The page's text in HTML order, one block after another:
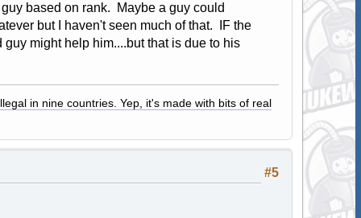
based on rank. Maybe a guy could
but I haven't seen much of that. IF the
might help him....but that is due to his
in nine countries. Yep, it's made with bits of real
#5